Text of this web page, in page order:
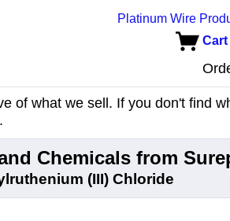
Platinum Wire
Cart
of what we sell. If you don't find
.
Chemicals from
(III) Chloride